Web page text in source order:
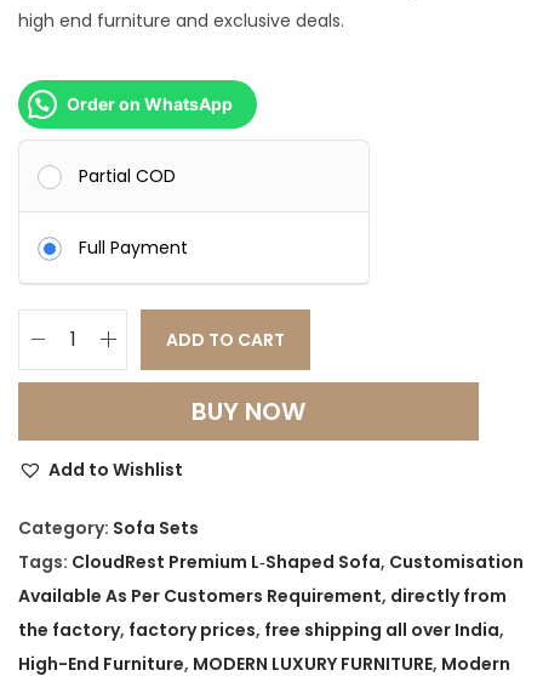
high end furniture and exclusive deals.
Order on WhatsApp
Partial COD
Full Payment
l
u
R
e
s
t
P
ADD TO CART
BUY NOW
Add to Wishlist
Category: Sofa Sets
Tags: CloudRest Premium L‑Shaped Sofa, Customisation
Available As Per Customers Requirement, directly from
the factory, factory prices, free shipping all over India,
High-End Furniture, MODERN LUXURY FURNITURE, Modern